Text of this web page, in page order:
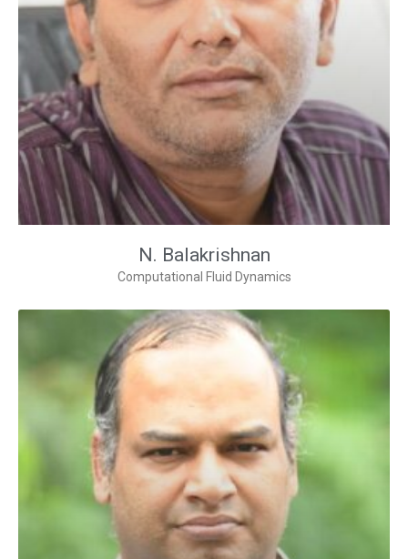
N. Balakrishnan
Computational Fluid Dynamics